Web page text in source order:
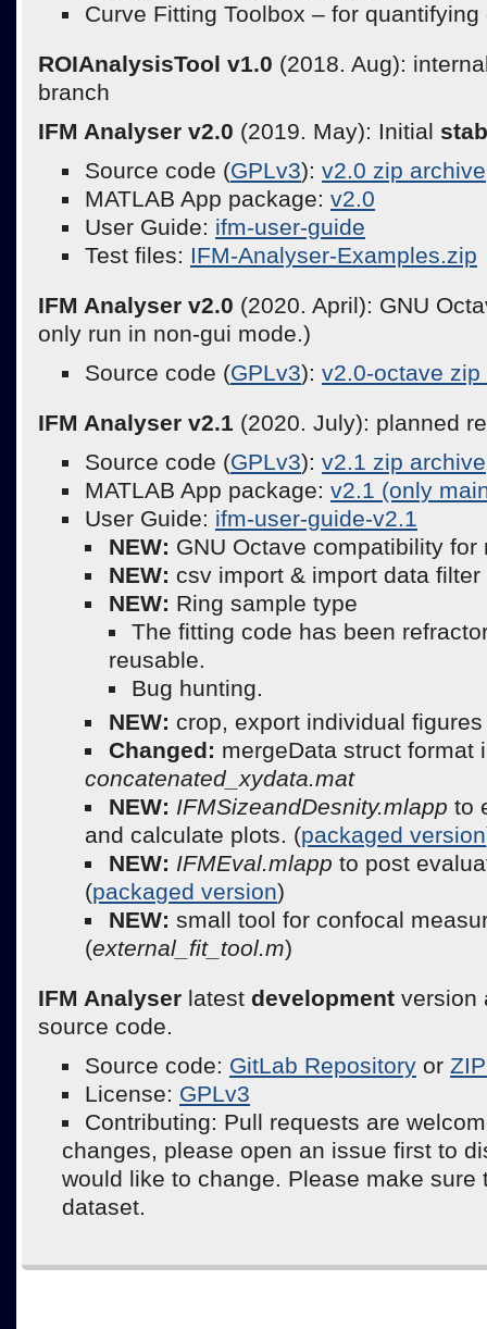
Curve Fitting Toolbox – for quantifying
ROIAnalysisTool v1.0 (2018. Aug):
branch
IFM Analyser v2.0 (2019. May): Initial
Source code (GPLv3): v2.0 zip archive
MATLAB App package: v2.0
User Guide: ifm-user-guide
Test files: IFM-Analyser-Examples.zip
IFM Analyser v2.0 (2020. April): GNU
only run in non-gui mode.)
Source code (GPLv3): v2.0-octave zip
IFM Analyser v2.1 (2020. July): planned
Source code (GPLv3): v2.1 zip archive
MATLAB App package: v2.1 (only
User Guide: ifm-user-guide-v2.1
NEW: GNU Octave compatibility for
NEW: csv import & import data filter
NEW: Ring sample type
The fitting code has been
reusable.
Bug hunting.
NEW: crop, export individual
Changed: mergeData struct format
concatenated_xydata.mat
NEW: IFMSizeandDesnity.mlapp to
and calculate plots. (packaged version
NEW: IFMEval.mlapp to post
(packaged version)
NEW: small tool for confocal
(external_fit_tool.m)
IFM Analyser latest development version
source code.
Source code: GitLab Repositoryor
License: GPLv3
Contributing: Pull requests are
changes, please open an issue first to
would like to change. Please make sure
dataset.